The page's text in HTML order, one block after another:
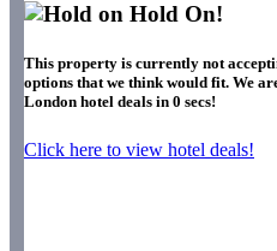
Hold On!
This property is currently not
options that we think would fit. We
London hotel deals in 0 secs!
Click here to view hotel deals!